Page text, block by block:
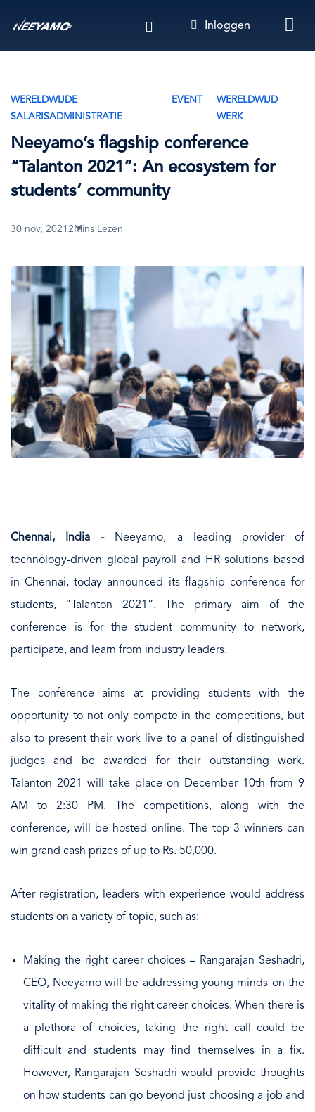
gaan
Inloggen
WERELDWIJDE
SALARISADMINISTRATIE
EVENT
WERELDWIJD
WERK
Neeyamo’s flagship conference
“Talanton 2021”: An ecosystem for
students’ community
30 nov, 2021 2Mins Lezen
Chennai, India -
Neeyamo, a leading provider of
technology-driven global payroll and HR solutions based
in Chennai, today announced its flagship conference for
students, “Talanton 2021”. The primary aim of the
conference is for the student community to network,
participate, and learn from industry leaders.
The conference aims at providing students with the
opportunity to not only compete in the competitions, but
also to present their work live to a panel of distinguished
judges and be awarded for their outstanding work.
Talanton 2021 will take place on December 10th from 9
AM to 2:30 PM. The competitions, along with the
conference, will be hosted online. The top 3 winners can
win grand cash prizes of up to Rs. 50,000.
After registration, leaders with experience would address
students on a variety of topic, such as:
Making the right career choices – Rangarajan Seshadri,
CEO, Neeyamo will be addressing young minds on the
vitality of making the right career choices. When there is
a plethora of choices, taking the right call could be
difficult and students may find themselves in a fix.
However, Rangarajan Seshadri would provide thoughts
on how students can go beyond just choosing a job and